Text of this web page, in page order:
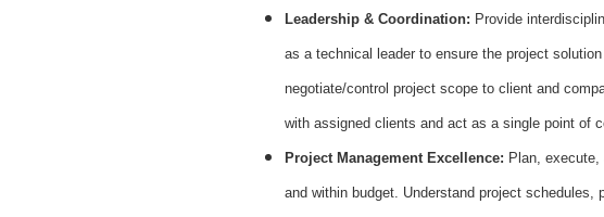
Leadership & Coordination: Provide
as a technical leader to ensure the project
negotiate/control project scope to client and
with assigned clients and act as a single point of
Project Management Excellence: Plan,
and within budget. Understand project